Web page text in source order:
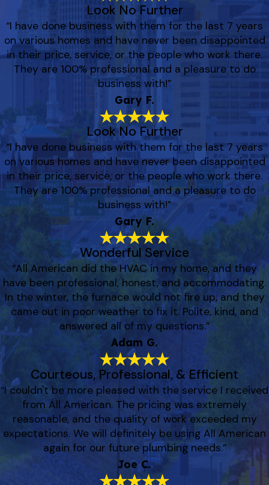
Look No Further
“I have done business with them for the last 7 years
on various homes and have never been disappointed
in their price, service, or the people who work there.
They are 100% professional and a pleasure to do
business with!”
Gary F.
Look No Further
“I have done business with them for the last 7 years
on various homes and have never been disappointed
in their price, service, or the people who work there.
They are 100% professional and a pleasure to do
business with!”
Gary F.
Wonderful Service
“All American did the HVAC in my home, and they
have been professional, honest, and accommodating.
In the winter, the furnace would not fire up, and they
came out in poor weather to fix it. Polite, kind, and
answered all of my questions.”
Adam G.
Courteous, Professional, & Efficient
“I couldn't be more pleased with the service I received
from All American. The pricing was extremely
reasonable, and the quality of work exceeded my
expectations. We will definitely be using All American
again for our future plumbing needs.”
Joe C.